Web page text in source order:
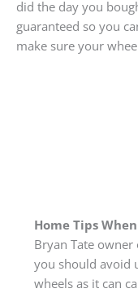
did the day you
guaranteed so you
make sure your
Home Tips
Bryan Tate owner
you should avoid
wheels as it can